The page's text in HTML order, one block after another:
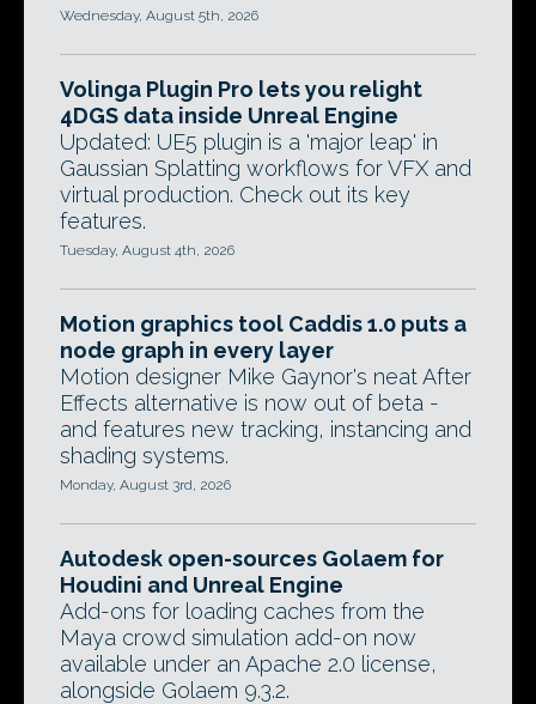
Wednesday, August 5th, 2026
Volinga Plugin Pro lets you relight
4DGS data inside Unreal Engine
Updated: UE5 plugin is a 'major leap' in
Gaussian Splatting workflows for VFX and
virtual production. Check out its key
features.
Tuesday, August 4th, 2026
Motion graphics tool Caddis 1.0 puts a
node graph in every layer
Motion designer Mike Gaynor's neat After
Effects alternative is now out of beta -
and features new tracking, instancing and
shading systems.
Monday, August 3rd, 2026
Autodesk open-sources Golaem for
Houdini and Unreal Engine
Add-ons for loading caches from the
Maya crowd simulation add-on now
available under an Apache 2.0 license,
alongside Golaem 9.3.2.